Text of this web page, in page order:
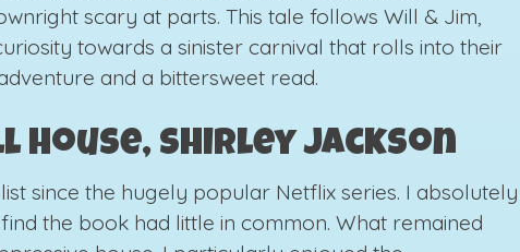
scary at parts. This tale follows Will & Jim,
towards a sinister carnival that rolls into their
and a bittersweet read.
House, Shirley Jackson
since the hugely popular Netflix series. I absolutely
the book had little in common. What remained